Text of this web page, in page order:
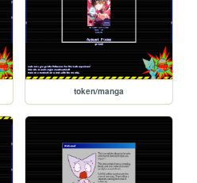
token/manga